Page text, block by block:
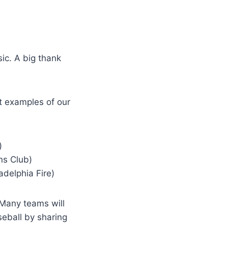
A big thank
examples of our
Club)
Fire)
teams will
by sharing